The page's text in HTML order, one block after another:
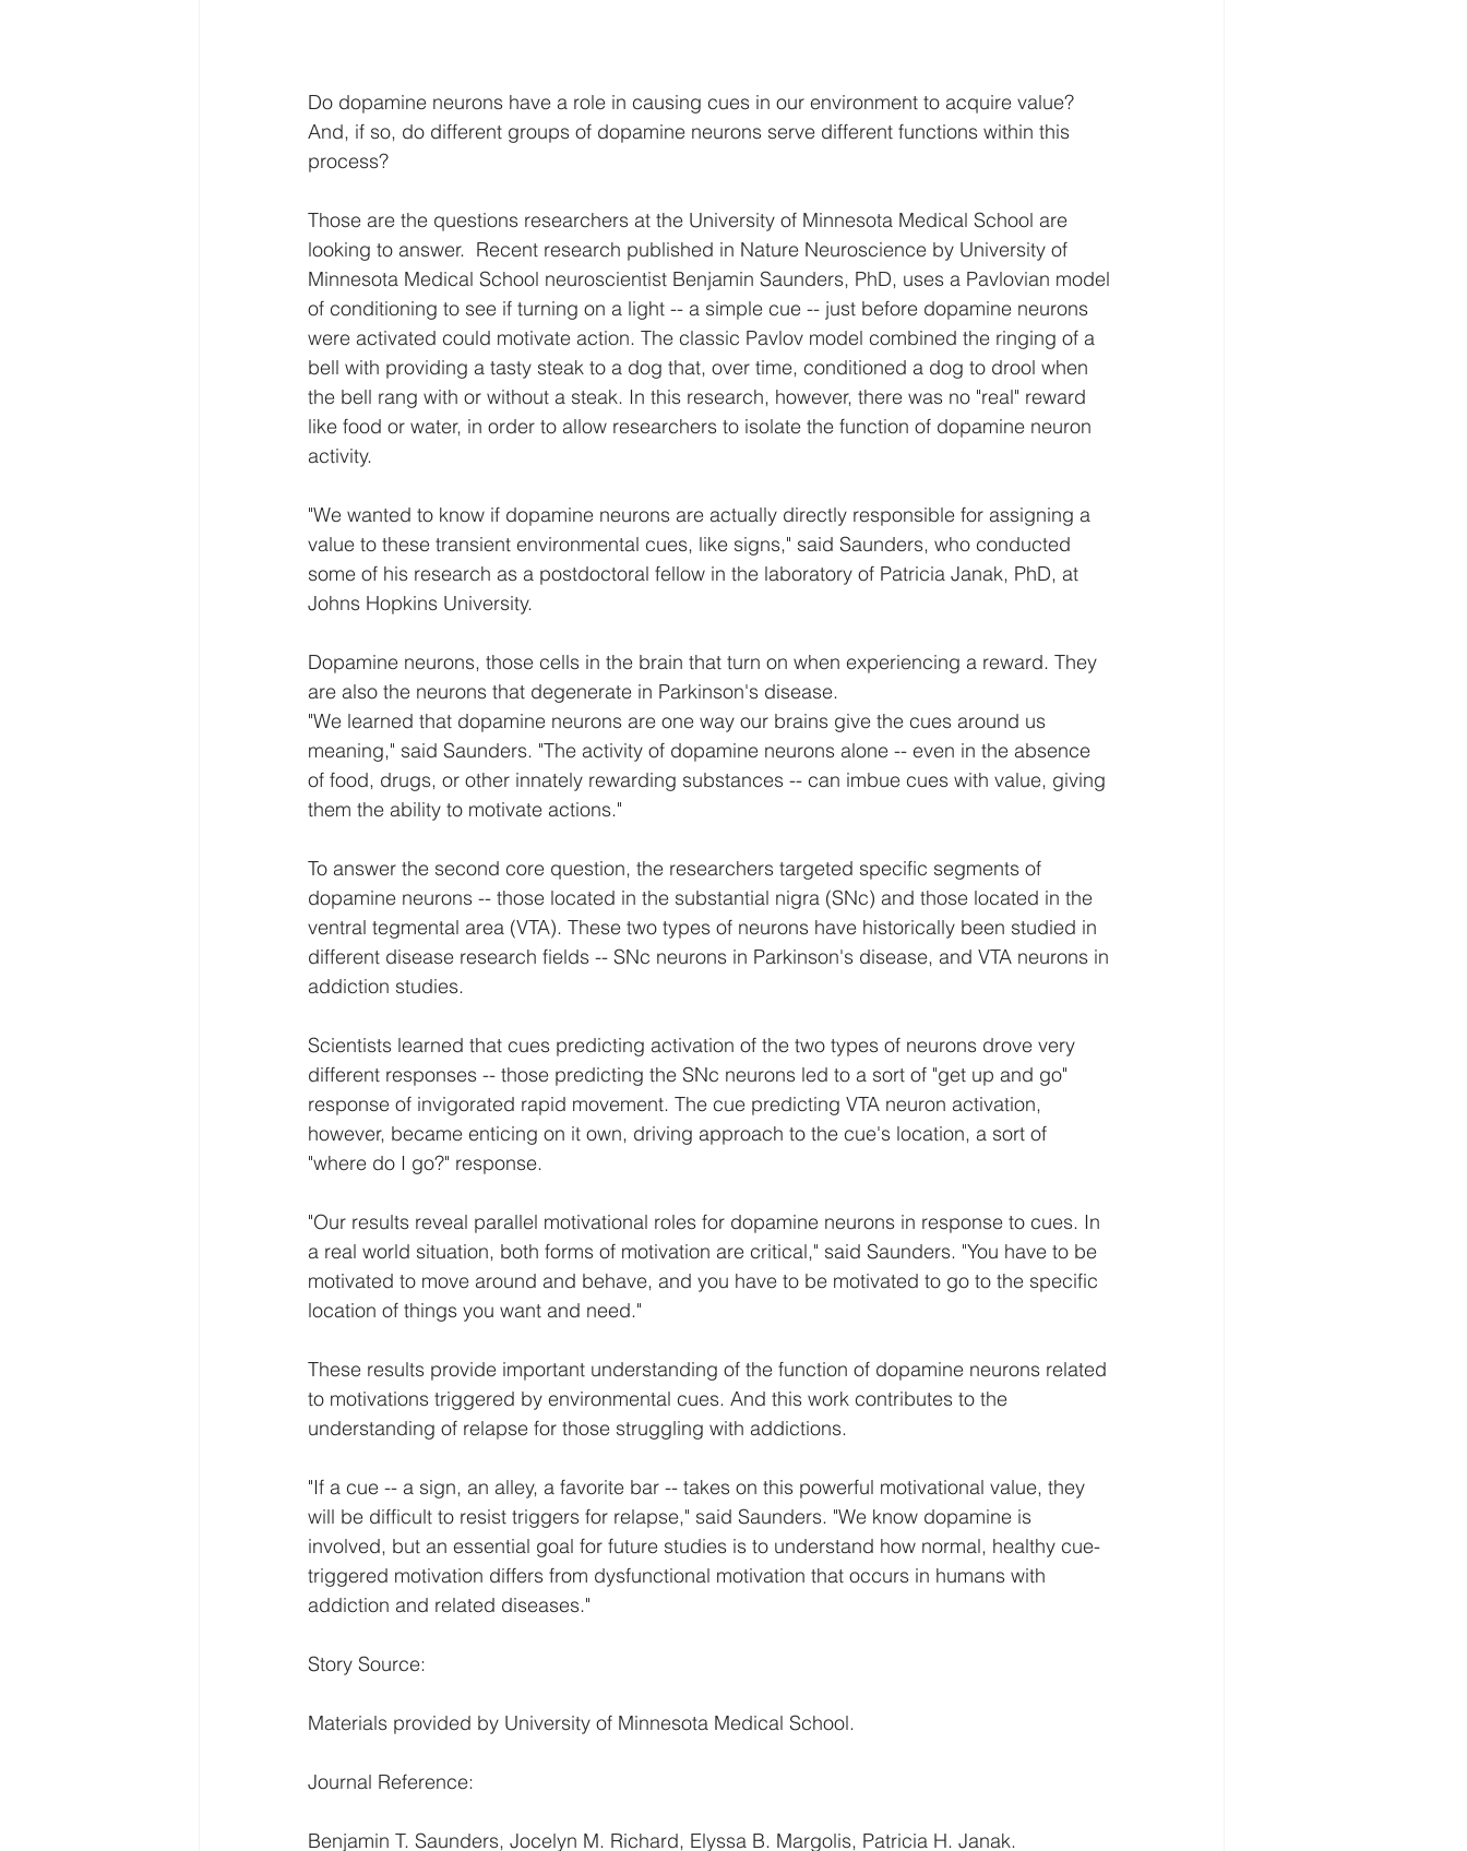
Do dopamine neurons have a role in causing cues in our environment to acquire value?
And, if so, do different groups of dopamine neurons serve different functions within this
process?
Those are the questions researchers at the University of Minnesota Medical School are
looking to answer.  Recent research published in Nature Neuroscience by University of
Minnesota Medical School neuroscientist Benjamin Saunders, PhD, uses a Pavlovian model
of conditioning to see if turning on a light -- a simple cue -- just before dopamine neurons
were activated could motivate action. The classic Pavlov model combined the ringing of a
bell with providing a tasty steak to a dog that, over time, conditioned a dog to drool when
the bell rang with or without a steak. In this research, however, there was no "real" reward
like food or water, in order to allow researchers to isolate the function of dopamine neuron
activity.
"We wanted to know if dopamine neurons are actually directly responsible for assigning a
value to these transient environmental cues, like signs," said Saunders, who conducted
some of his research as a postdoctoral fellow in the laboratory of Patricia Janak, PhD, at
Johns Hopkins University.
Dopamine neurons, those cells in the brain that turn on when experiencing a reward. They
are also the neurons that degenerate in Parkinson's disease.
"We learned that dopamine neurons are one way our brains give the cues around us
meaning," said Saunders. "The activity of dopamine neurons alone -- even in the absence
of food, drugs, or other innately rewarding substances -- can imbue cues with value, giving
them the ability to motivate actions."
To answer the second core question, the researchers targeted specific segments of
dopamine neurons -- those located in the substantial nigra (SNc) and those located in the
ventral tegmental area (VTA). These two types of neurons have historically been studied in
different disease research fields -- SNc neurons in Parkinson's disease, and VTA neurons in
addiction studies.
Scientists learned that cues predicting activation of the two types of neurons drove very
different responses -- those predicting the SNc neurons led to a sort of "get up and go"
response of invigorated rapid movement. The cue predicting VTA neuron activation,
however, became enticing on it own, driving approach to the cue's location, a sort of
"where do I go?" response.
"Our results reveal parallel motivational roles for dopamine neurons in response to cues. In
a real world situation, both forms of motivation are critical," said Saunders. "You have to be
motivated to move around and behave, and you have to be motivated to go to the specific
location of things you want and need."
These results provide important understanding of the function of dopamine neurons related
to motivations triggered by environmental cues. And this work contributes to the
understanding of relapse for those struggling with addictions.
"If a cue -- a sign, an alley, a favorite bar -- takes on this powerful motivational value, they
will be difficult to resist triggers for relapse," said Saunders. "We know dopamine is
involved, but an essential goal for future studies is to understand how normal, healthy cue-
triggered motivation differs from dysfunctional motivation that occurs in humans with
addiction and related diseases."
Story Source:
Materials provided by University of Minnesota Medical School.
Journal Reference:
Benjamin T. Saunders, Jocelyn M. Richard, Elyssa B. Margolis, Patricia H. Janak.